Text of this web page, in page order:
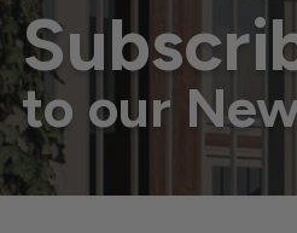
to our